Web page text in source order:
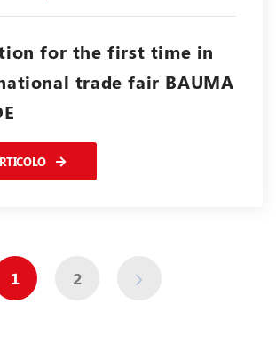
for the first time in
trade fair BAUMA
1 2